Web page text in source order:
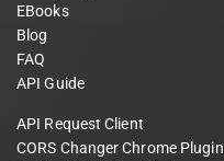
EBooks
Blog
FAQ
API Guide
API Request Client
CORS Changer Chrome Plugin